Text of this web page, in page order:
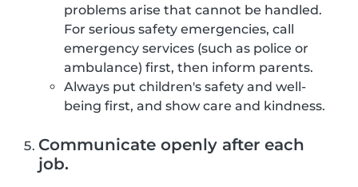
problems arise that cannot be handled.
For serious safety emergencies, call
emergency services (such as police or
ambulance) first, then inform parents.
Always put children's safety and well-
being first, and show care and kindness.
Communicate openly after each
job.